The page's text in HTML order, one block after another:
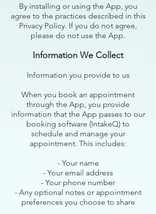
By installing or using the App, you
agree to the practices described in this
Privacy Policy. If you do not agree,
please do not use the App.
Information We Collect
Information you provide to us
When you book an appointment
through the App, you provide
information that the App passes to our
booking software (IntakeQ) to
schedule and manage your
appointment. This includes:
- Your name
- Your email address
- Your phone number
- Any optional notes or appointment
preferences you choose to share